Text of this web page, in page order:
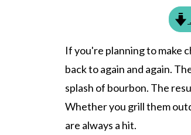
If you're planning to make
back to again and again.
splash of bourbon. The
Whether you grill them
are always a hit.